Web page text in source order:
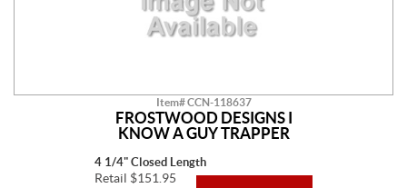
Item# CCN-118637
FROSTWOOD DESIGNS I
KNOW A GUY TRAPPER
4 1/4" Closed Length
Retail $151.95